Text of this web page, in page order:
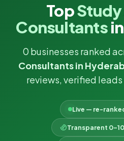
Top
Consultants
0 businesses ranked
Consultants in
reviews, verified
Live — re-
Transparent